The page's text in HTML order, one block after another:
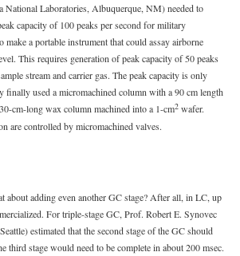
National Laboratories, Albuquerque, NM) needed to
capacity of 100 peaks per second for military
make a portable instrument that could assay airborne
This requires generation of peak capacity of 50 peaks
stream and carrier gas. The peak capacity is only
used a micromachined column with a 90 cm length
cm-long wax column machined into a 1-cm2 wafer.
are controlled by micromachined valves.
adding even another GC stage? After all, in LC, up
For triple-stage GC, Prof. Robert E. Synovec
estimated that the second stage of the GC should
third stage would need to be complete in about 200 msec.